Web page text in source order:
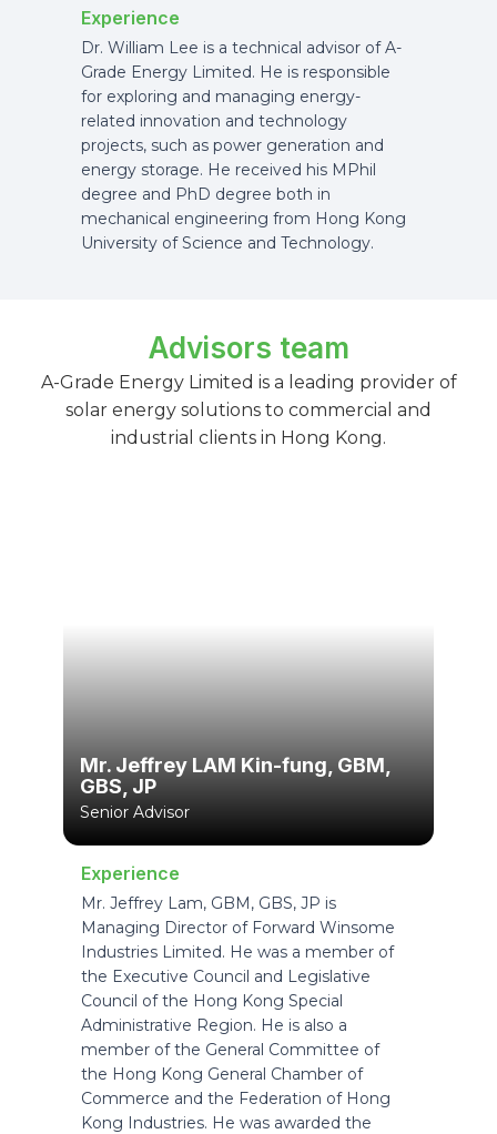
Experience
Dr. William Lee is a technical advisor of A-
Grade Energy Limited. He is responsible
for exploring and managing energy-
related innovation and technology
projects, such as power generation and
energy storage. He received his MPhil
degree and PhD degree both in
mechanical engineering from Hong Kong
University of Science and Technology.
Advisors team
A-Grade Energy Limited is a leading provider of
solar energy solutions to commercial and
industrial clients in Hong Kong.
Mr. Jeffrey LAM Kin-fung, GBM,
GBS, JP
Senior Advisor
Experience
Mr. Jeffrey Lam, GBM, GBS, JP is
Managing Director of Forward Winsome
Industries Limited. He was a member of
the Executive Council and Legislative
Council of the Hong Kong Special
Administrative Region. He is also a
member of the General Committee of
the Hong Kong General Chamber of
Commerce and the Federation of Hong
Kong Industries. He was awarded the